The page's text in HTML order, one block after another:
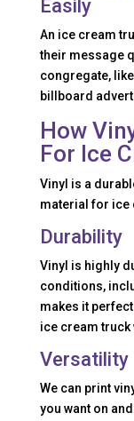
Easily
An ice cream
their message
congregate,
billboard
How
For Ice
Vinyl is a
material for ice
Durability
Vinyl is highly
conditions,
makes it
ice cream
Versatility
We can print
you want on